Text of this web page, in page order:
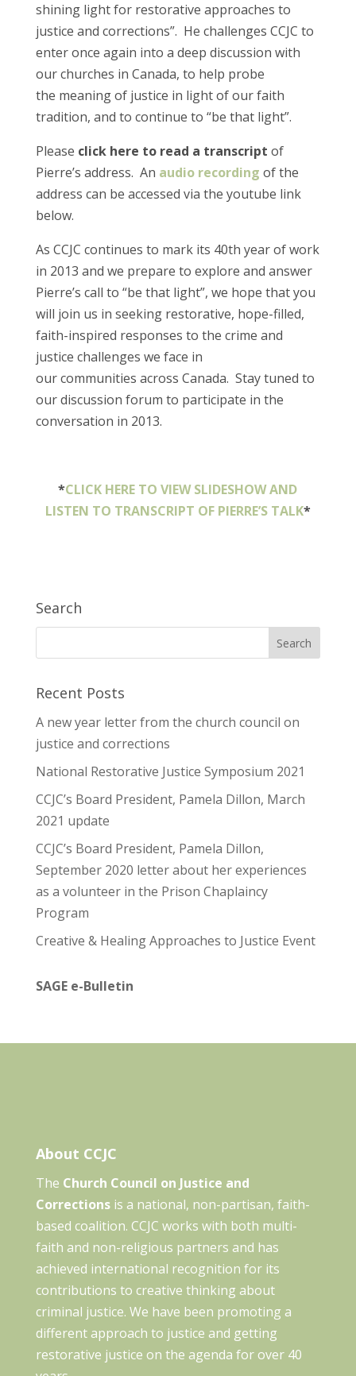
shining light for restorative approaches to
justice and corrections”. He challenges CCJC to
enter once again into a deep discussion with
our churches in Canada, to help probe
the meaning of justice in light of our faith
tradition, and to continue to “be that light”.
Please click here to read a transcript of
Pierre’s address. An audio recording of the
address can be accessed via the youtube link
below.
As CCJC continues to mark its 40th year of work
in 2013 and we prepare to explore and answer
Pierre’s call to “be that light”, we hope that you
will join us in seeking restorative, hope-filled,
faith-inspired responses to the crime and
justice challenges we face in
our communities across Canada. Stay tuned to
our discussion forum to participate in the
conversation in 2013.
*CLICK HERE TO VIEW SLIDESHOW AND
LISTEN TO TRANSCRIPT OF PIERRE’S TALK*
Search
Recent Posts
A new year letter from the church council on
justice and corrections
National Restorative Justice Symposium 2021
CCJC’s Board President, Pamela Dillon, March
2021 update
CCJC’s Board President, Pamela Dillon,
September 2020 letter about her experiences
as a volunteer in the Prison Chaplaincy
Program
Creative & Healing Approaches to Justice Event
SAGE e-Bulletin
About CCJC
The Church Council on Justice and
Correctionsis a national, non-partisan, faith-
based coalition. CCJC works with both multi-
faith and non-religious partners and has
achieved international recognition for its
contributions to creative thinking about
criminal justice. We have been promoting a
different approach to justice and getting
restorative justice on the agenda for over 40